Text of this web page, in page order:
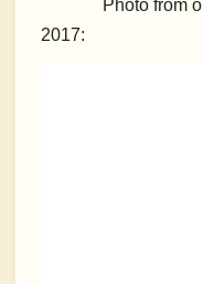
Photo from
2017: